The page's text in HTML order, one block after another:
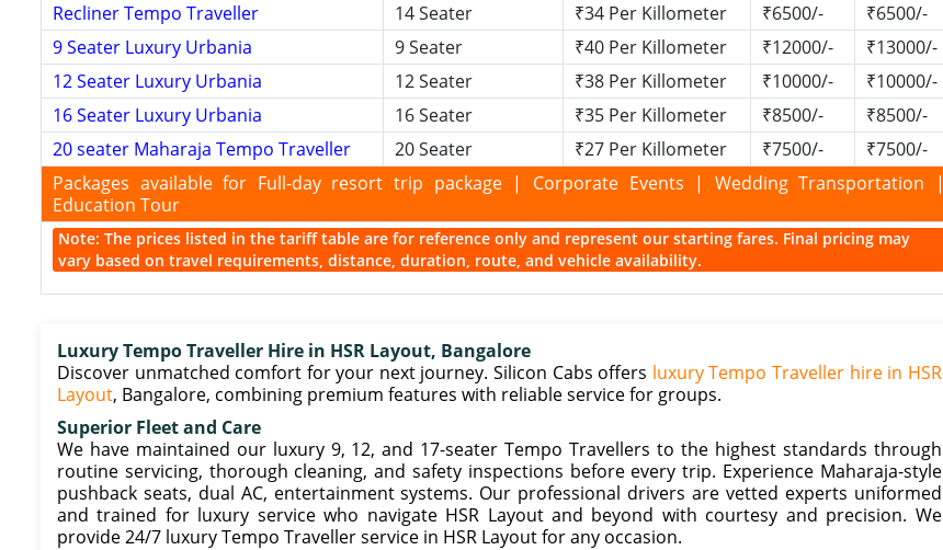
Recliner Tempo Traveller
14 Seater ₹34 Per Killometer ₹6500/-
₹6500/-
9 Seater Luxury Urbania
9 Seater ₹40 Per Killometer ₹12000/-
₹13000/-
12 Seater Luxury Urbania
12 Seater ₹38 Per Killometer ₹10000/-
₹10000/-
16 Seater Luxury Urbania
16 Seater ₹35 Per Killometer ₹8500/-
₹8500/-
20 seater Maharaja Tempo Traveller
20 Seater ₹27 Per Killometer ₹7500/-
₹7500/-
Packages available for Full-day resort trip package | Corporate Events | Wedding Transportation |
Education Tour
Note: The prices listed in the tariff table are for reference only and represent our starting fares. Final pricing may
vary based on travel requirements, distance, duration, route, and vehicle availability.
Luxury Tempo Traveller Hire in HSR Layout, Bangalore
Discover unmatched comfort for your next journey. Silicon Cabs offers luxury Tempo Traveller hire in HSR
Layout, Bangalore, combining premium features with reliable service for groups.
Superior Fleet and Care
We have maintained our luxury 9, 12, and 17-seater Tempo Travellers to the highest standards through
routine servicing, thorough cleaning, and safety inspections before every trip. Experience Maharaja-style
pushback seats, dual AC, entertainment systems. Our professional drivers are vetted experts uniformed
and trained for luxury service who navigate HSR Layout and beyond with courtesy and precision. We
provide 24/7 luxury Tempo Traveller service in HSR Layout for any occasion.